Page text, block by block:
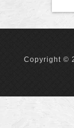
Copyright ©